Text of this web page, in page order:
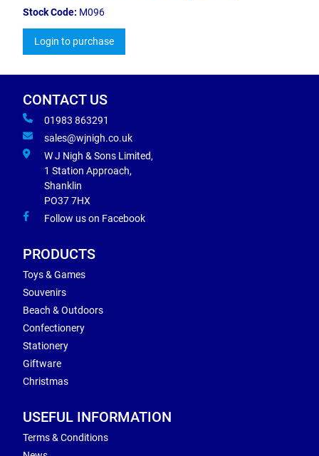
Stock Code: M096
Login to purchase
CONTACT US
01983 863291
sales@wjnigh.co.uk
W J Nigh & Sons Limited,
1 Station Approach,
Shanklin
PO37 7HX
Follow us on Facebook
PRODUCTS
Toys & Games
Souvenirs
Beach & Outdoors
Confectionery
Stationery
Giftware
Christmas
USEFUL INFORMATION
Terms & Conditions